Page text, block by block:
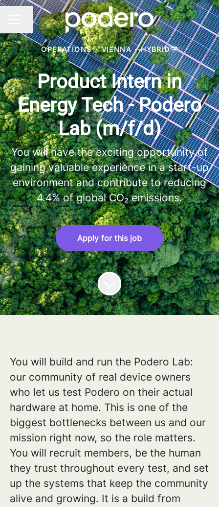
CAREER MENU
Share page
OPERATIONS · VIENNA · HYBRID
Product Intern in
Energy Tech - Podero
Lab (m/f/d)
You will have the exciting opportunity of
gaining valuable experience in a start-up
environment and contribute to reducing
4.4% of global CO₂ emissions.
Apply for this job
You will build and run the Podero Lab:
our community of real device owners
who let us test Podero on their actual
hardware at home. This is one of the
biggest bottlenecks between us and our
mission right now, so the role matters.
You will recruit members, be the human
they trust throughout every test, and set
up the systems that keep the community
alive and growing. It is a build from